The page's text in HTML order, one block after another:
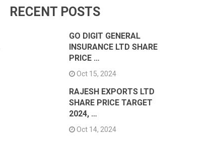
RECENT POSTS
GO DIGIT GENERAL
INSURANCE LTD SHARE
PRICE …
Oct 15, 2024
RAJESH EXPORTS LTD
SHARE PRICE TARGET
2024, …
Oct 14, 2024